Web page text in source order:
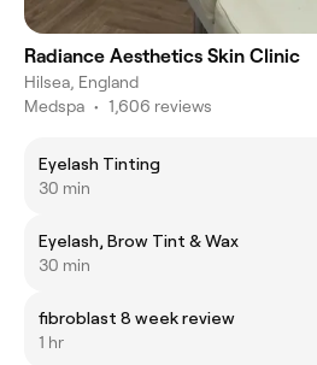
Radiance Aesthetics Skin Clinic
Hilsea, England
Medspa • 1,606 reviews
Eyelash Tinting
30 min
Eyelash, Brow Tint & Wax
30 min
fibroblast 8 week review
1 hr